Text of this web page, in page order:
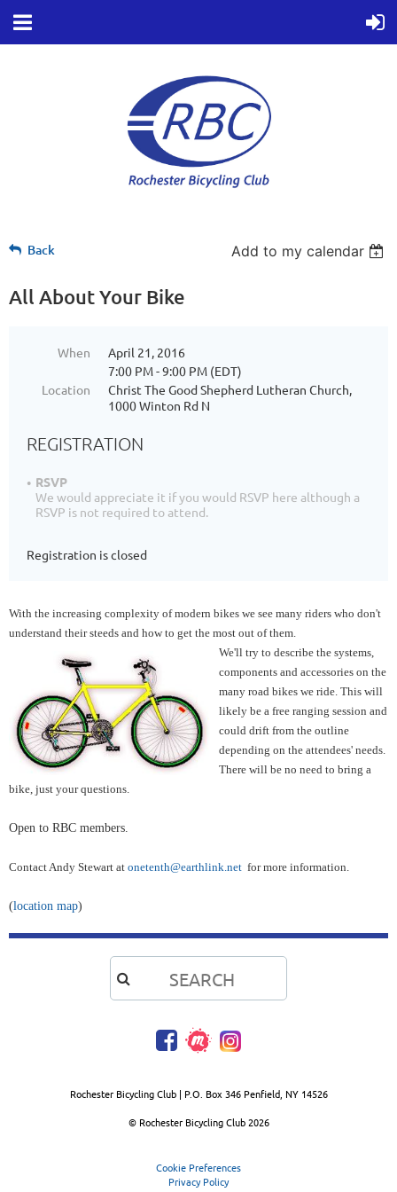
Back Add to my calendar
All About Your Bike
When
April 21, 2016
7:00 PM - 9:00 PM (EDT)
Location
Christ The Good Shepherd Lutheran Church,
1000 Winton Rd N
REGISTRATION
RSVP
We would appreciate it if you would RSVP here although a
RSVP is not required to attend.
Registration is closed
With the increasing complexity of modern bikes we see many riders who don't
understand their steeds and how to get the most out of them.
We'll try to describe the systems,
components and accessories on the
many road bikes we ride. This will
likely be a free ranging session and
could drift from the outline
depending on the attendees' needs.
There will be no need to bring a
bike, just your questions.
Open to RBC members.
Contact Andy Stewart at onetenth@earthlink.net for more information.
(location map)

Rochester Bicycling Club | P.O. Box 346 Penfield, NY 14526
© Rochester Bicycling Club2026
Cookie Preferences
Privacy Policy